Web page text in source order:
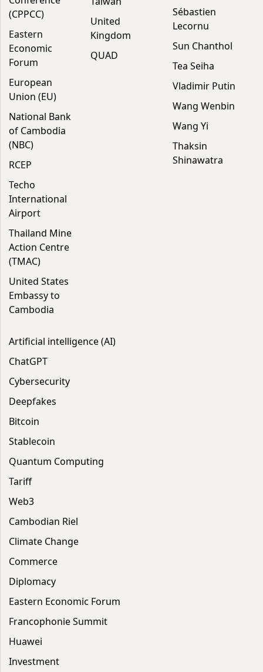
(CPPCC)
Eastern
Economic
Forum
European
Union (EU)
National Bank
of Cambodia
(NBC)
RCEP
Techo
International
Airport
Thailand Mine
Action Centre
(TMAC)
United States
Embassy to
Cambodia
United
Kingdom
QUAD
Sébastien
Lecornu
Sun Chanthol
Tea Seiha
Vladimir Putin
Wang Wenbin
Wang Yi
Thaksin
Shinawatra
Artificial intelligence (AI)
ChatGPT
Cybersecurity
Deepfakes
Bitcoin
Stablecoin
Quantum Computing
Tariff
Web3
Cambodian Riel
Climate Change
Commerce
Diplomacy
Eastern Economic Forum
Francophonie Summit
Huawei
Investment